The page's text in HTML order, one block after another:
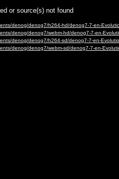
or source(s) not found
denog/denog7/h264-hd/denog7-7-en-
denog/denog7/webm-hd/denog7-7-en-
denog/denog7/h264-sd/denog7-7-en-
denog/denog7/webm-sd/denog7-7-en-